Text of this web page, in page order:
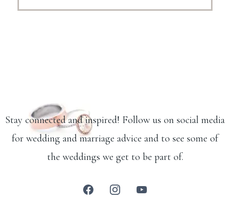
Stay connected and inspired! Follow us on social media
for wedding and marriage advice and to see some of
the weddings we get to be part of.